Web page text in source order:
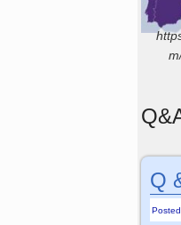
Q